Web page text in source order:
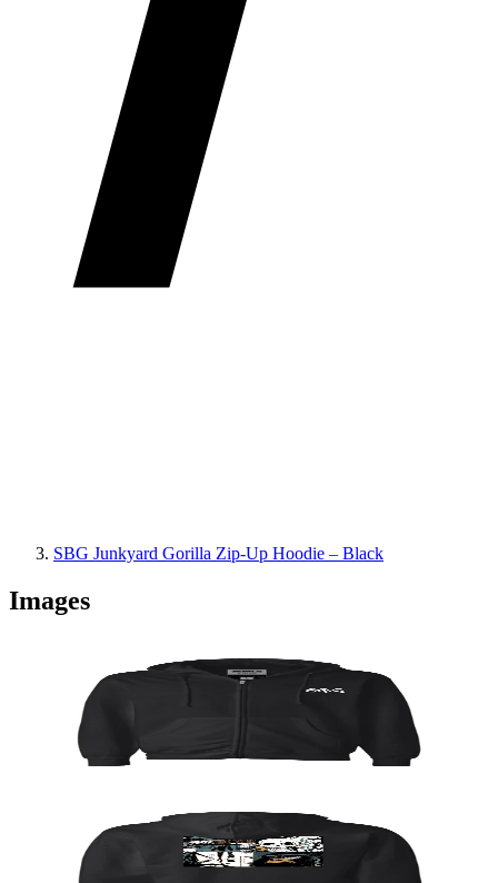
SBG Junkyard Gorilla Zip-Up Hoodie – Black
Images